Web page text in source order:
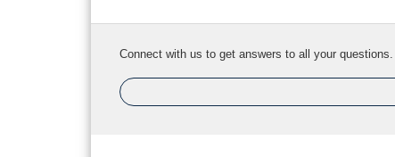
Connect with us to get answers to all your